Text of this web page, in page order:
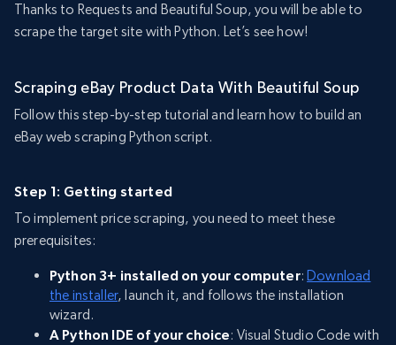
Thanks to Requests and Beautiful Soup, you will be able to
scrape the target site with Python. Let’s see how!
Scraping eBay Product Data With Beautiful Soup
Follow this step-by-step tutorial and learn how to build an
eBay web scraping Python script.
Step 1: Getting started
To implement price scraping, you need to meet these
prerequisites:
Python 3+ installed on your computer: Download
the installer, launch it, and follows the installation
wizard.
A Python IDE of your choice: Visual Studio Code with